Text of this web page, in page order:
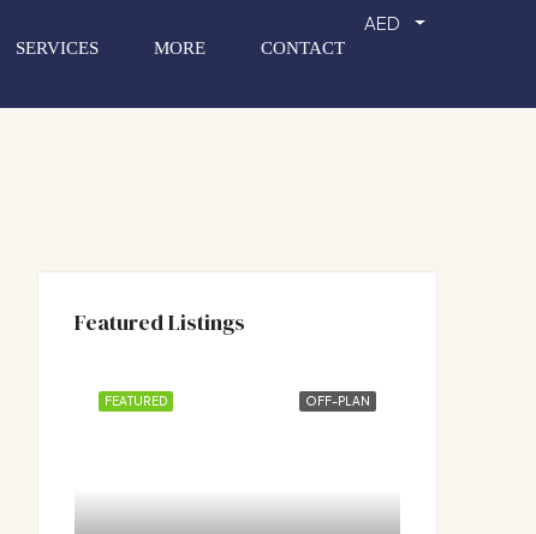
SERVICES MORE CONTACT
AED
Featured Listings
OFF-PLAN
FEATURED